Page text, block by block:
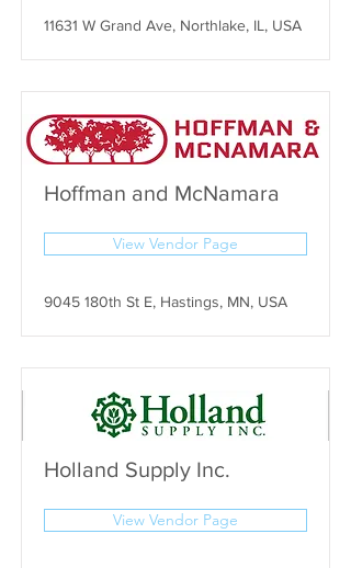
11631 W Grand Ave, Northlake, IL, USA
Hoffman and McNamara
View Vendor Page
9045 180th St E, Hastings, MN, USA
Holland Supply Inc.
View Vendor Page